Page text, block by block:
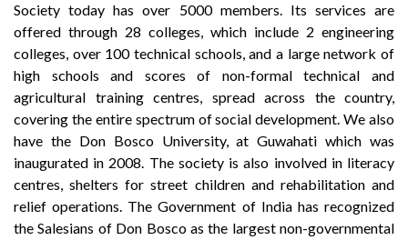
Society today has over 5000 members. Its services are
offered through 28 colleges, which include 2 engineering
colleges, over 100 technical schools, and a large network of
high schools and scores of non-formal technical and
agricultural training centres, spread across the country,
covering the entire spectrum of social development. We also
have the Don Bosco University, at Guwahati which was
inaugurated in 2008. The society is also involved in literacy
centres, shelters for street children and rehabilitation and
relief operations. The Government of India has recognized
the Salesians of Don Bosco as the largest non-governmental